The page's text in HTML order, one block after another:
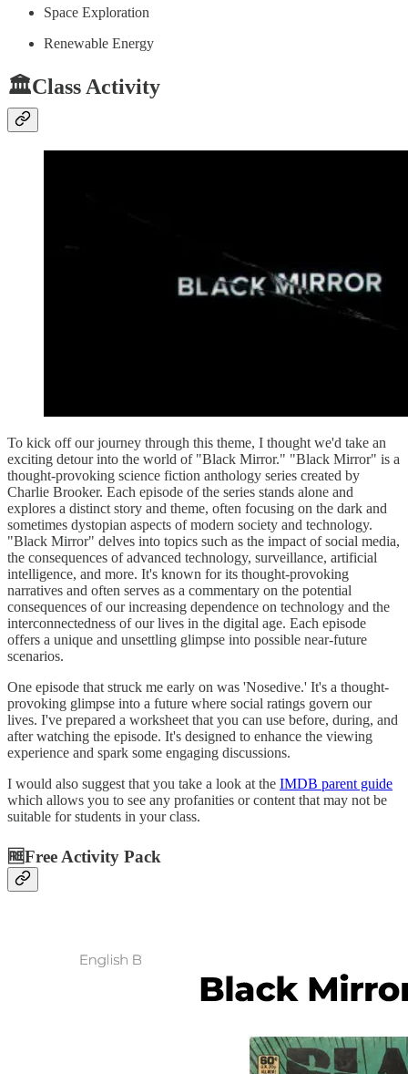
Space Exploration
Renewable Energy
🏛️Class Activity
To kick off our journey through this theme, I thought we'd take an
exciting detour into the world of "Black Mirror." "Black Mirror" is a
thought-provoking science fiction anthology series created by
Charlie Brooker. Each episode of the series stands alone and
explores a distinct story and theme, often focusing on the dark and
sometimes dystopian aspects of modern society and technology.
"Black Mirror" delves into topics such as the impact of social media,
the consequences of advanced technology, surveillance, artificial
intelligence, and more. It's known for its thought-provoking
narratives and often serves as a commentary on the potential
consequences of our increasing dependence on technology and the
interconnectedness of our lives in the digital age. Each episode
offers a unique and unsettling glimpse into possible near-future
scenarios.
One episode that struck me early on was 'Nosedive.' It's a thought-
provoking glimpse into a future where social ratings govern our
lives. I've prepared a worksheet that you can use before, during, and
after watching the episode. It's designed to enhance the viewing
experience and spark some engaging discussions.
I would also suggest that you take a look at the IMDB parent guide
which allows you to see any profanities or content that may not be
suitable for students in your class.
🆓Free Activity Pack